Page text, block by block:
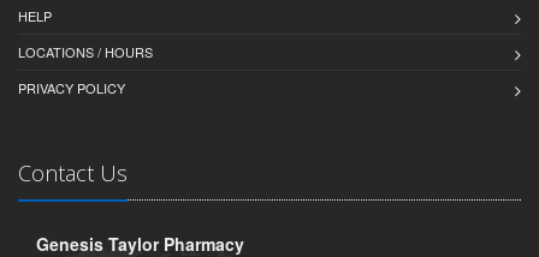
HELP
LOCATIONS / HOURS
PRIVACY POLICY
Contact Us
Genesis Taylor Pharmacy